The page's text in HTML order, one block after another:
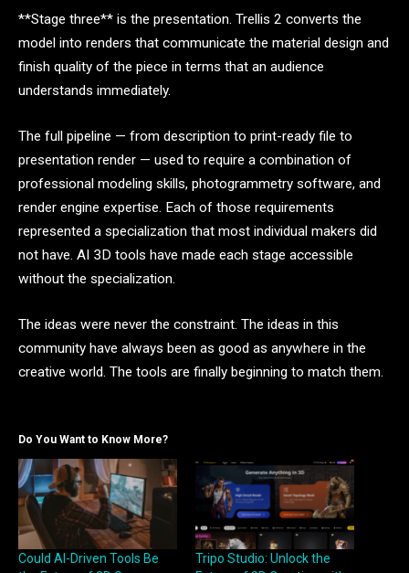
**Stage three** is the presentation. Trellis 2 converts the
model into renders that communicate the material design and
finish quality of the piece in terms that an audience
understands immediately.
The full pipeline — from description to print-ready file to
presentation render — used to require a combination of
professional modeling skills, photogrammetry software, and
render engine expertise. Each of those requirements
represented a specialization that most individual makers did
not have. AI 3D tools have made each stage accessible
without the specialization.
The ideas were never the constraint. The ideas in this
community have always been as good as anywhere in the
creative world. The tools are finally beginning to match them.
Do You Want to Know More?
Could AI-Driven Tools Be
Tripo Studio: Unlock the